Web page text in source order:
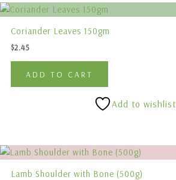
Coriander Leaves 150gm
$2.45
ADD TO CART
Add to wishlist
Lamb Shoulder with Bone (500g)
Price
range:
$14.45
This